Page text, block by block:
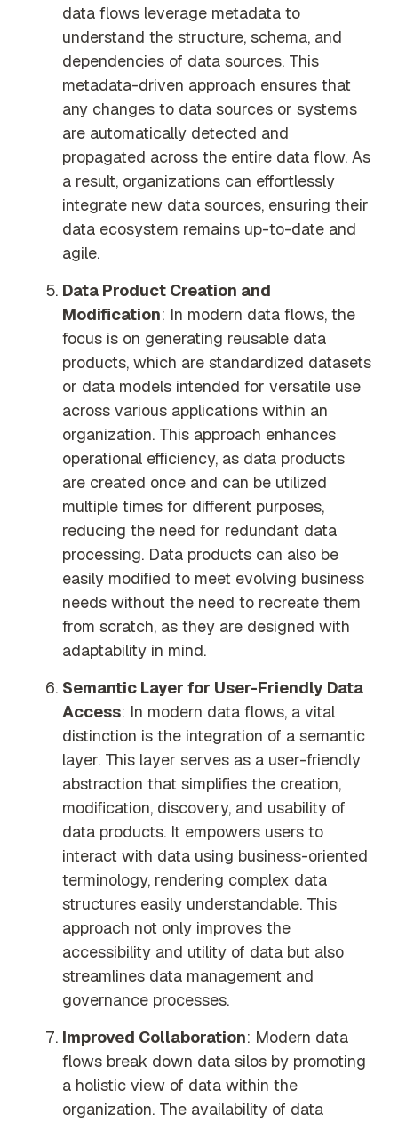
data flows leverage metadata to
understand the structure, schema, and
dependencies of data sources. This
metadata-driven approach ensures that
any changes to data sources or systems
are automatically detected and
propagated across the entire data flow. As
a result, organizations can effortlessly
integrate new data sources, ensuring their
data ecosystem remains up-to-date and
agile.
Data Product Creation and
Modification: In modern data flows, the
focus is on generating reusable data
products, which are standardized datasets
or data models intended for versatile use
across various applications within an
organization. This approach enhances
operational efficiency, as data products
are created once and can be utilized
multiple times for different purposes,
reducing the need for redundant data
processing. Data products can also be
easily modified to meet evolving business
needs without the need to recreate them
from scratch, as they are designed with
adaptability in mind.
Semantic Layer for User-Friendly Data
Access: In modern data flows, a vital
distinction is the integration of a semantic
layer. This layer serves as a user-friendly
abstraction that simplifies the creation,
modification, discovery, and usability of
data products. It empowers users to
interact with data using business-oriented
terminology, rendering complex data
structures easily understandable. This
approach not only improves the
accessibility and utility of data but also
streamlines data management and
governance processes.
Improved Collaboration: Modern data
flows break down data silos by promoting
a holistic view of data within the
organization. The availability of data